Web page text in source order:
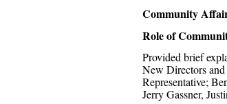
Community
Role of
Provided brief
New Directors
Representative;
Jerry Gassner,